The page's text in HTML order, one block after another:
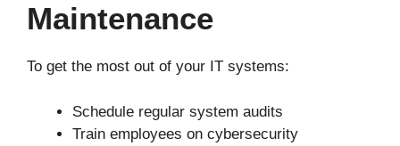
Maintenance
To get the most out of your IT systems:
Schedule regular system audits
Train employees on cybersecurity